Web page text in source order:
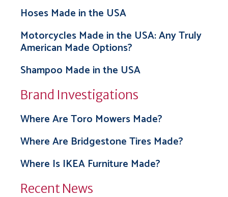
Hoses Made in the USA
Motorcycles Made in the USA: Any Truly
American Made Options?
Shampoo Made in the USA
Brand Investigations
Where Are Toro Mowers Made?
Where Are Bridgestone Tires Made?
Where Is IKEA Furniture Made?
Recent News